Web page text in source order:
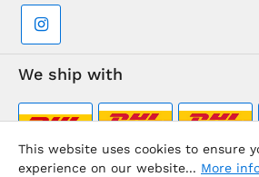
We ship with
This website uses cookies to ensure
experience on our website... More